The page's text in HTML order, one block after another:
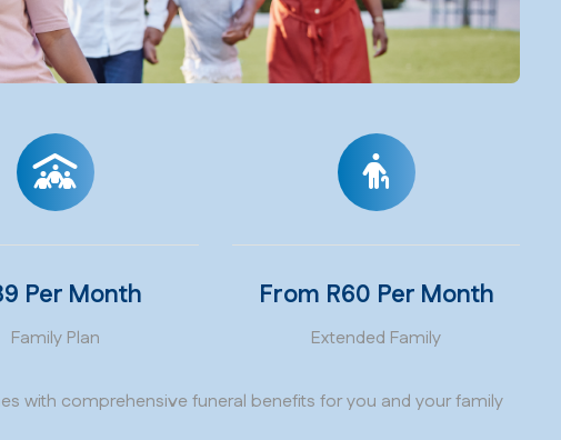
Per Month
Family Plan
From R60 Per Month
Extended Family
with comprehensive funeral benefits for you and your family